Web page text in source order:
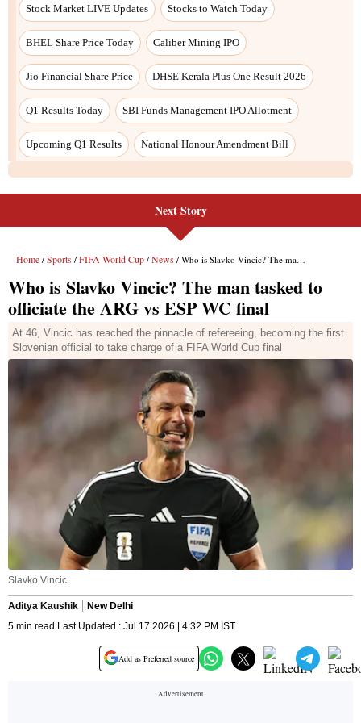
Stock Market LIVE Updates Stocks to Watch Today
BHEL Share Price Today Caliber Mining IPO
Jio Financial Share Price DHSE Kerala Plus One Result 2026
Q1 Results Today SBI Funds Management IPO Allotment
Upcoming Q1 Results National Honour Amendment Bill
Next Story